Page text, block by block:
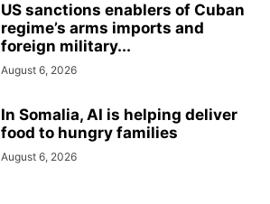
US sanctions enablers of Cuban
regime’s arms imports and
foreign military...
August 6, 2026
In Somalia, AI is helping deliver
food to hungry families
August 6, 2026